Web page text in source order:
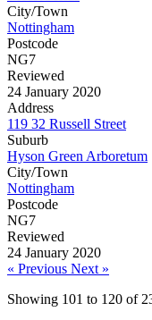
City/Town
Nottingham
Postcode
NG7
Reviewed
24 January 2020
Address
119 32 Russell Street
Suburb
Hyson Green Arboretum
City/Town
Nottingham
Postcode
NG7
Reviewed
24 January 2020
« Previous Next »
Showing 101 to 120 of